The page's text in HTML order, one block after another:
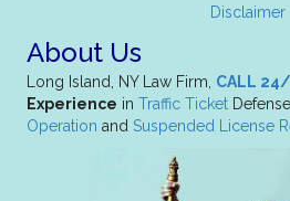
Disclaimer
About Us
Long Island, NY Law Firm, CALL
Experience in Traffic Ticket Defense,
Operation and Suspended License